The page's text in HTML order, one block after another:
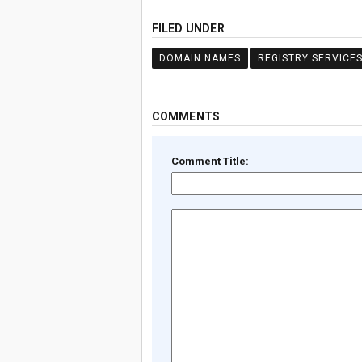
FILED UNDER
DOMAIN NAMES REGISTRY SERVICES
COMMENTS
Comment Title: